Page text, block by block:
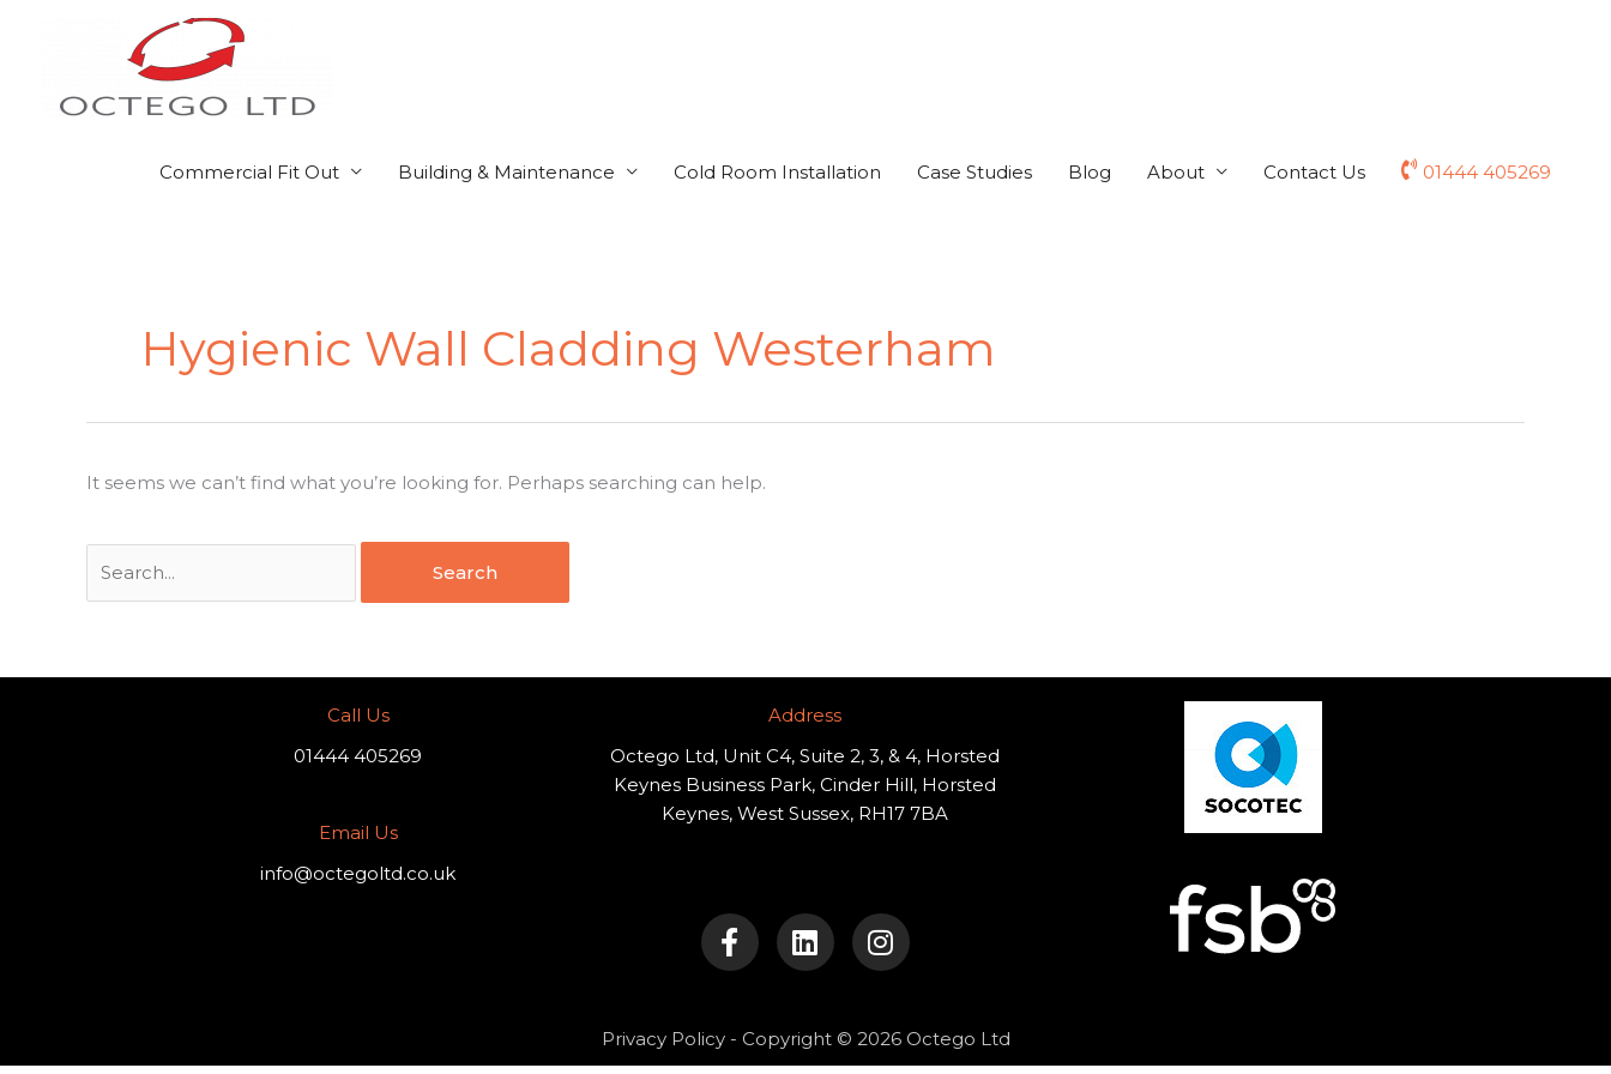
Commercial Fit Out Building & Maintenance Cold Room Installation Case Studies Blog About Contact Us 01444 405269
Hygienic Wall Cladding Westerham
It seems we can’t find what you’re looking for. Perhaps searching can help.
Call Us
01444 405269
Email Us
info@octegoltd.co.uk
Address​
Octego Ltd, Unit C4, Suite 2, 3, & 4, Horsted
Keynes Business Park, Cinder Hill, Horsted
Keynes, West Sussex, RH17 7BA
a
c
e
o
o
i
n
k
d
i
n
s
t
g
r
Privacy Policy- Copyright © 2026 Octego Ltd